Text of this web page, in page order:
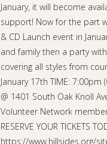
January, it will become
support! Now for the part
& CD Launch event in
and family then a party
covering all styles from
January 17th TIME:
@ 1401 South Oak Knoll
Volunteer Network
RESERVE YOUR
https://www.hillsides.org/